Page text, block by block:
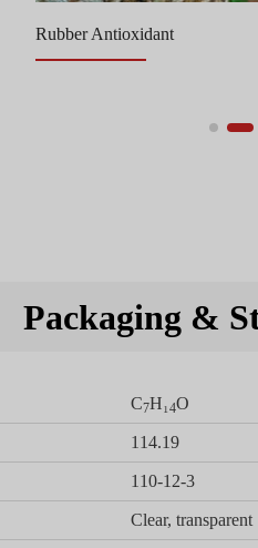
Rubber Antioxidant
Packaging &
C7H₁4O
114.19
110-12-3
Clear, transparent